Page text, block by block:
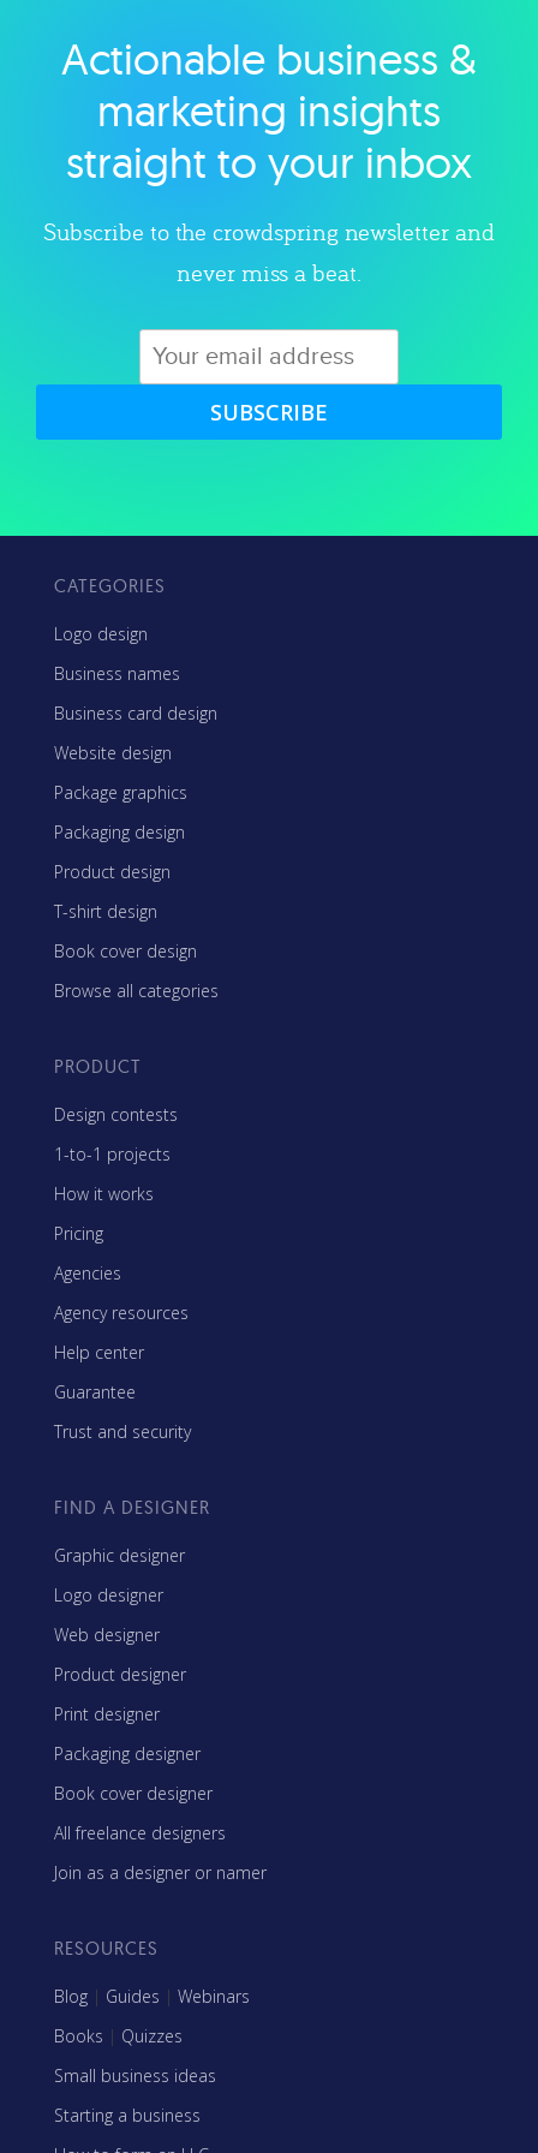
Explore category
Actionable business &
marketing insights
straight to your inbox
Subscribe to the crowdspring newsletter and
never miss a beat.
SUBSCRIBE
CATEGORIES
Logo design
Business names
Business card design
Website design
Package graphics
Packaging design
Product design
T-shirt design
Book cover design
Browse all categories
PRODUCT
Design contests
1-to-1 projects
How it works
Pricing
Agencies
Agency resources
Help center
Guarantee
Trust and security
FIND A DESIGNER
Graphic designer
Logo designer
Web designer
Product designer
Print designer
Packaging designer
Book cover designer
All freelance designers
Join as a designer or namer
RESOURCES
Blog | Guides | Webinars
Books | Quizzes
Small business ideas
Starting a business